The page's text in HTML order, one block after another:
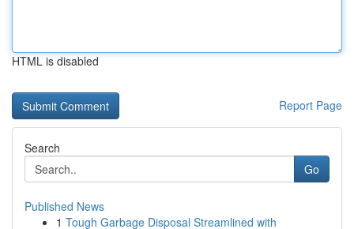
HTML is disabled
Report Page
Search
Go
Published News
1 Tough Garbage Disposal Streamlined with